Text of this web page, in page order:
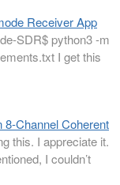
Receiver App
SDR$ python3 -m
I get this
8-Channel Coherent
this. I appreciate it.
I couldn’t